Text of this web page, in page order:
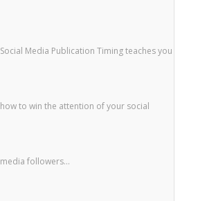
Social Media Publication Timing teaches you
how to win the attention of your social
media followers...